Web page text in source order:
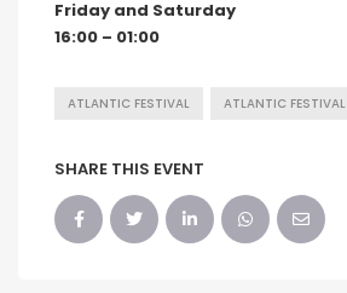
Friday and Saturday
16:00 – 01:00
ATLANTIC FESTIVAL ATLANTIC FESTIVAL
SHARE THIS EVENT